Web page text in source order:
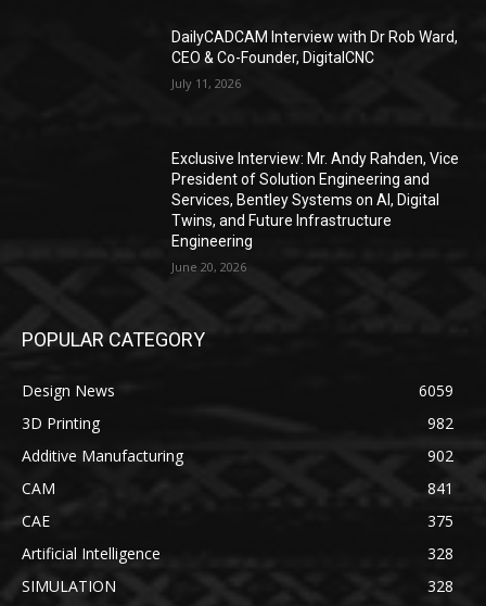
DailyCADCAM Interview with Dr Rob Ward,
CEO & Co-Founder, DigitalCNC
July 11, 2026
Exclusive Interview: Mr. Andy Rahden, Vice
President of Solution Engineering and
Services, Bentley Systems on AI, Digital
Twins, and Future Infrastructure
Engineering
June 20, 2026
POPULAR CATEGORY
Design News
6059
3D Printing
982
Additive Manufacturing
902
CAM
841
CAE
375
Artificial Intelligence
328
SIMULATION
328